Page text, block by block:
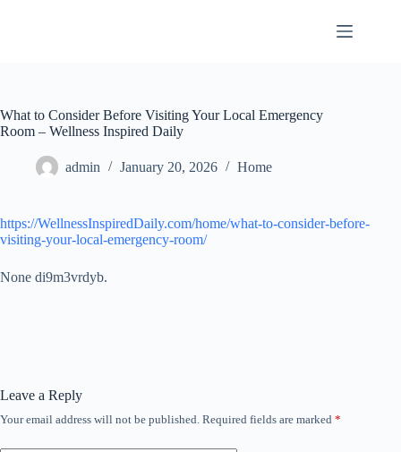
What to Consider Before Visiting Your Local Emergency
Room – Wellness Inspired Daily
admin January 20, 2026 Home
https://WellnessInspiredDaily.com/home/what-to-consider-before-
visiting-your-local-emergency-room/
None di9m3vrdyb.
Leave a Reply
Your email address will not be published. Required fields are marked *